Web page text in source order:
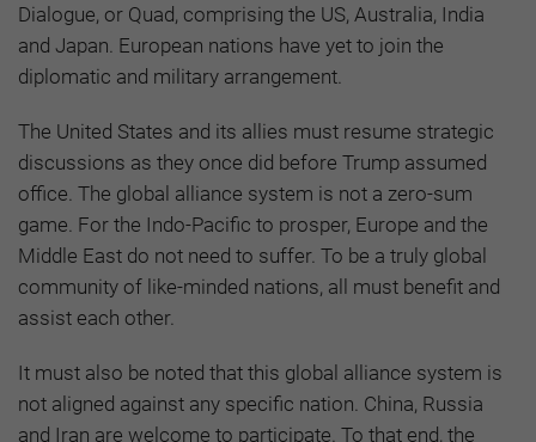
Dialogue, or Quad, comprising the US, Australia, India
and Japan. European nations have yet to join the
diplomatic and military arrangement.
The United States and its allies must resume strategic
discussions as they once did before Trump assumed
office. The global alliance system is not a zero-sum
game. For the Indo-Pacific to prosper, Europe and the
Middle East do not need to suffer. To be a truly global
community of like-minded nations, all must benefit and
assist each other.
It must also be noted that this global alliance system is
not aligned against any specific nation. China, Russia
and Iran are welcome to participate. To that end, the